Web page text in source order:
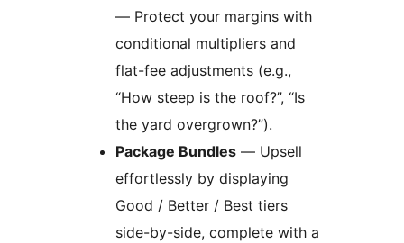
— Protect your margins with
conditional multipliers and
flat-fee adjustments (e.g.,
“How steep is the roof?”, “Is
the yard overgrown?”).
Package Bundles — Upsell
effortlessly by displaying
Good / Better / Best tiers
side-by-side, complete with a